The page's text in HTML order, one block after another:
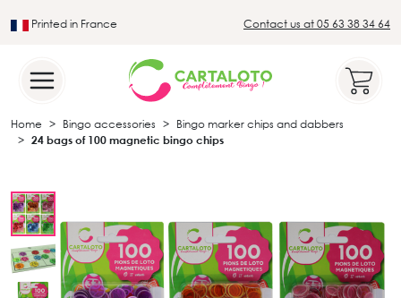
Printed in France Contact us at 05 63 38 34 64
Home Bingo accessories
Bingo marker chips and dabbers
24 bags of 100 magnetic bingo chips